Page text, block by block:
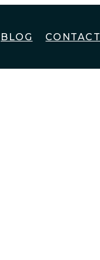
BLOG CONTACT